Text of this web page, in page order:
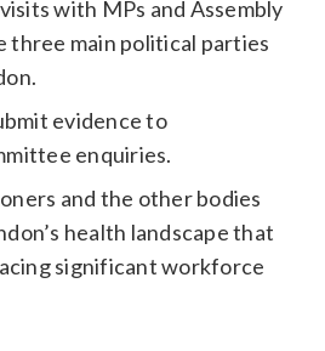
with MPs and Assembly
three main political parties
evidence to
enquiries.
and the other bodies
health landscape that
significant workforce